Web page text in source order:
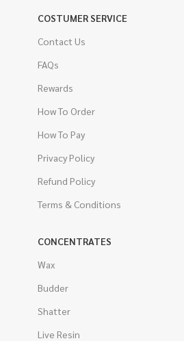
COSTUMER SERVICE
Contact Us
FAQs
Rewards
How To Order
How To Pay
Privacy Policy
Refund Policy
Terms & Conditions
CONCENTRATES
Wax
Budder
Shatter
Live Resin